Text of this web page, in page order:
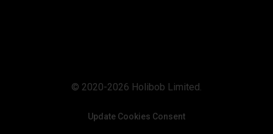
© 2020-2026 Holibob Limited.
Update Cookies Consent